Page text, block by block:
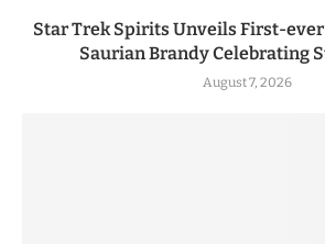
Star Trek Spirits Unveils First-
Saurian Brandy Celebrating
August 7, 2026